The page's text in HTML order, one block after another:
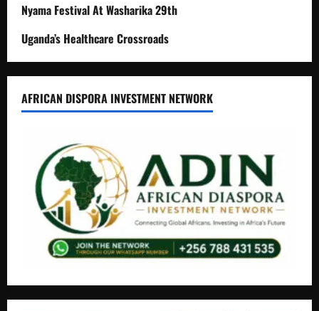
Nyama Festival At Washarika 29th
Uganda’s Healthcare Crossroads
AFRICAN DISPORA INVESTMENT NETWORK